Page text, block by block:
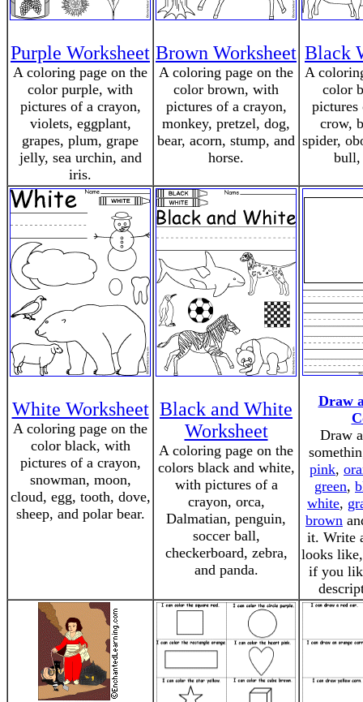
Purple Worksheet
A coloring page on the
color purple, with
pictures of a crayon,
violets, eggplant,
grapes, plum, grape
jelly, sea urchin, and
iris.
Brown Worksheet
A coloring page on the
color brown, with
pictures of a crayon,
monkey, pretzel, dog,
bear, acorn, stump, and
horse.
Black
A
color
pictures
crow,
spider,
bull,
White Worksheet
A coloring page on the
color black, with
pictures of a crayon,
snowman, moon,
cloud, egg, tooth, dove,
sheep, and polar bear.
Black and White
Worksheet
A coloring page on the
colors black and white,
with pictures of a
crayon, orca,
Dalmatian, penguin,
soccer ball,
checkerboard, zebra,
and panda.
Draw
Draw
pink,
green,
white,
brown
it. Write
looks
if you